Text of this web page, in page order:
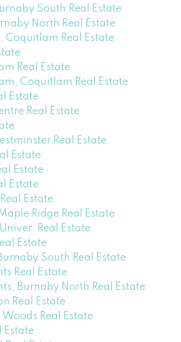
South Real Estate
North Real Estate
Coquitlam Real Estate
Real Estate
Coquitlam Real Estate
Estate
Real Estate
Real Estate
Estate
Estate
Estate
Estate
Ridge Real Estate
Real Estate
Estate
South Real Estate
Real Estate
Burnaby North Real Estate
Real Estate
Real Estate
Estate